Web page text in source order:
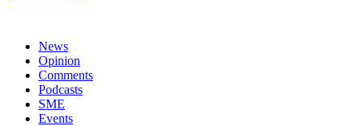
News
Opinion
Comments
Podcasts
SME
Events